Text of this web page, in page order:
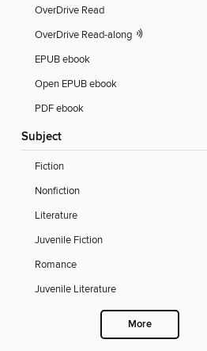
OverDrive Read
OverDrive Read-along
EPUB ebook
Open EPUB ebook
PDF ebook
Subject
Fiction
Nonfiction
Literature
Juvenile Fiction
Romance
Juvenile Literature
More